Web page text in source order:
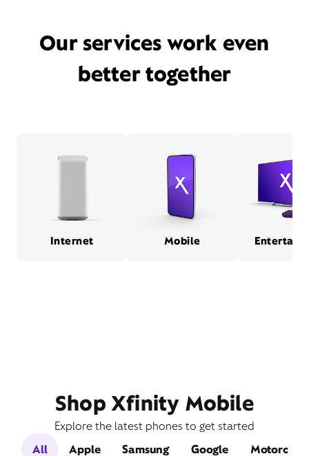
Our services work even
better together
Internet Mobile
Shop Xfinity Mobile
Explore the latest phones to get started
All
Apple Samsung Google Motorola